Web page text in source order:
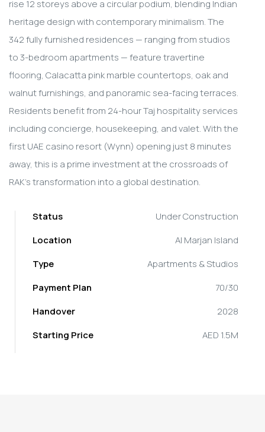
rise 12 storeys above a circular podium, blending Indian
heritage design with contemporary minimalism. The
342 fully furnished residences — ranging from studios
to 3-bedroom apartments — feature travertine
flooring, Calacatta pink marble countertops, oak and
walnut furnishings, and panoramic sea-facing terraces.
Residents benefit from 24-hour Taj hospitality services
including concierge, housekeeping, and valet. With the
first UAE casino resort (Wynn) opening just 8 minutes
away, this is a prime investment at the crossroads of
RAK's transformation into a global destination.
Status
Under Construction
Location
Al Marjan Island
Type
Apartments & Studios
Payment Plan
70/30
Handover
2028
Starting Price
AED 1.5M